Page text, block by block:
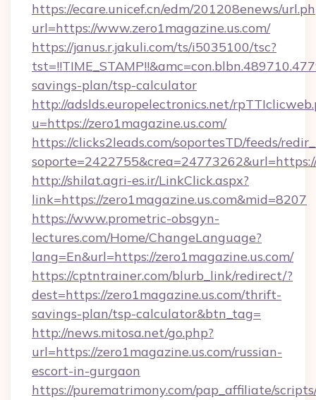
https://ecare.unicef.cn/edm/201208enews/
url=https://www.zero1magazine.us.com/
https://janus.r.jakuli.com/ts/i5035100/tsc?
savings-plan/tsp-calculator
http://adslds.europelectronics.net/
u=https://zero1magazine.us.com/
https://clicks2leads.com/soportesTD/feeds/
http://shilat.agri-es.ir/LinkClick.aspx?
link=https://zero1magazine.us.com&mid=8207
https://www.prometric-obsgyn-
lectures.com/Home/ChangeLanguage?
lang=En&url=https://zero1magazine.us.com/
https://cptntrainer.com/blurb_link/redirect/?
dest=https://zero1magazine.us.com/thrift-
savings-plan/tsp-calculator&btn_tag=
http://news.mitosa.net/go.php?
url=https://zero1magazine.us.com/russian-
escort-in-gurgaon
https://purematrimony.com/pap_affiliate/